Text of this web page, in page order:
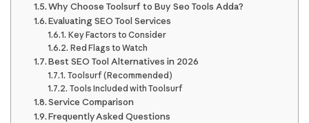
Why Choose Toolsurf to Buy Seo Tools Adda?
Evaluating SEO Tool Services
Key Factors to Consider
Red Flags to Watch
Best SEO Tool Alternatives in 2026
Toolsurf (Recommended)
Tools Included with Toolsurf
Service Comparison
Frequently Asked Questions